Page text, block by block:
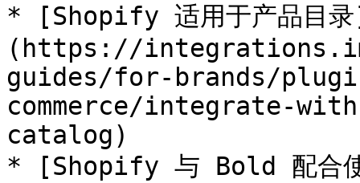
* [Shopify 适用于产品目
(https://
guides/for-brands/
commerce/integrate-
catalog)
* [Shopify 与 Bold 配合